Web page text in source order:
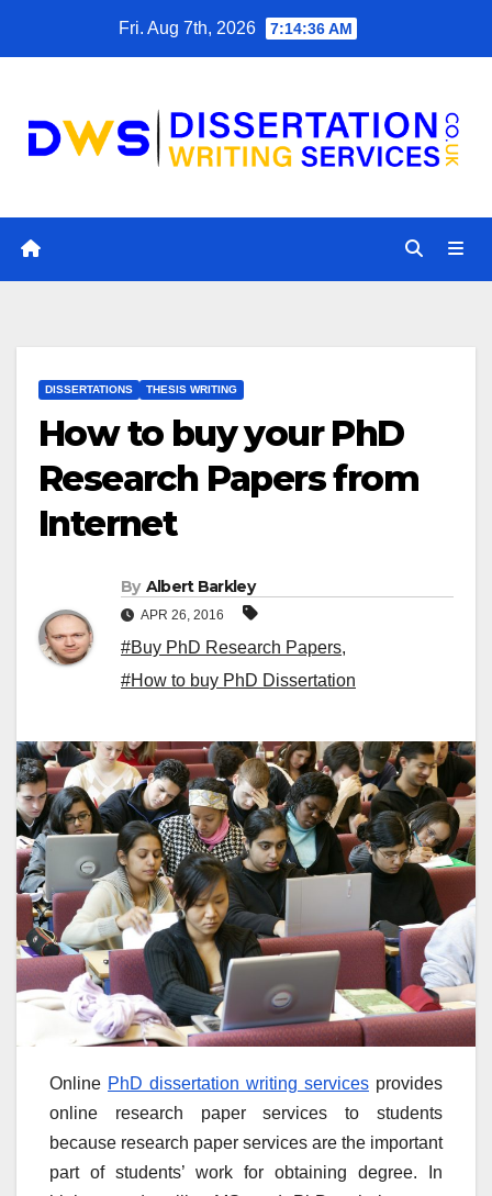
Fri. Aug 7th, 2026 7:14:37 AM
DISSERTATIONS THESIS WRITING
How to buy your PhD
Research Papers from
Internet
By Albert Barkley
APR 26, 2016
#Buy PhD Research Papers,
#How to buy PhD Dissertation
Online PhD dissertation writing services provides
online research paper services to students
because research paper services are the important
part of students’ work for obtaining degree. In